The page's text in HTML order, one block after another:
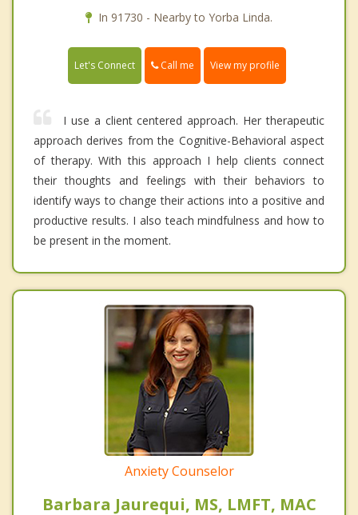
In 91730 - Nearby to Yorba Linda.
Let's Connect Call me View my profile
I use a client centered approach. Her therapeutic
approach derives from the Cognitive-Behavioral aspect
of therapy. With this approach I help clients connect
their thoughts and feelings with their behaviors to
identify ways to change their actions into a positive and
productive results. I also teach mindfulness and how to
be present in the moment.
Anxiety Counselor
Barbara Jaurequi, MS, LMFT, MAC